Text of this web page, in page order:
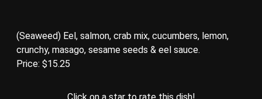
(Seaweed) Eel, salmon, crab mix, cucumbers, lemon,
crunchy, masago, sesame seeds & eel sauce.
Price: $15.25
Click on a star to rate this dish!